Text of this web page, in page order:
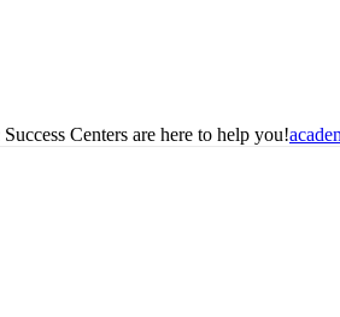
Centers are here to help you!